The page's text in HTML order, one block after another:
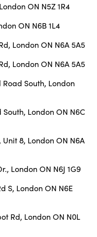
ON N5Z 1R4
ON N6B 1L4
London ON N6A 5A5
London ON N6A 5A5
South, London
London ON N6C
8, London ON N6A
London ON N6J 1G9
S, London ON N6E
Rd, London ON N0L